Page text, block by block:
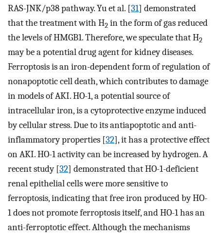
RAS-JNK/p38 pathway. Yu et al. [31] demonstrated
that the treatment with H2 in the form of gas reduced
the levels of HMGB1. Therefore, we speculate that H2
may be a potential drug agent for kidney diseases.
Ferroptosis is an iron-dependent form of regulation of
nonapoptotic cell death, which contributes to damage
in models of AKI. HO-1, a potential source of
intracellular iron, is a cytoprotective enzyme induced
by cellular stress. Due to its antiapoptotic and anti-
inflammatory properties [32], it has a protective effect
on AKI. HO-1 activity can be increased by hydrogen. A
recent study [32] demonstrated that HO-1-deficient
renal epithelial cells were more sensitive to
ferroptosis, indicating that free iron produced by HO-
1 does not promote ferroptosis itself, and HO-1 has an
anti-ferroptotic effect. Although the mechanisms